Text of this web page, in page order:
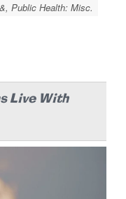
Public Health: Misc.
Live With